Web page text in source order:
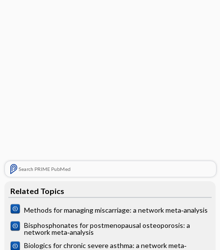
Search PRIME PubMed
Related Topics
Methods for managing miscarriage: a network meta‐analysis
Bisphosphonates for postmenopausal osteoporosis: a
network meta‐analysis
Biologics for chronic severe asthma: a network meta‐